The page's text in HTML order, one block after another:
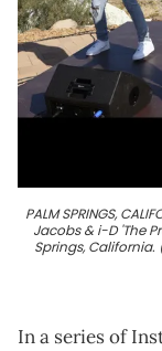
PALM SPRINGS,
Jacobs & i-D 'The
Springs,
In a series of